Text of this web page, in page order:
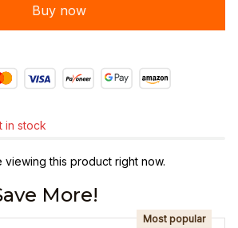
Buy now
in stock
viewing this product right now.
More!
Most popular